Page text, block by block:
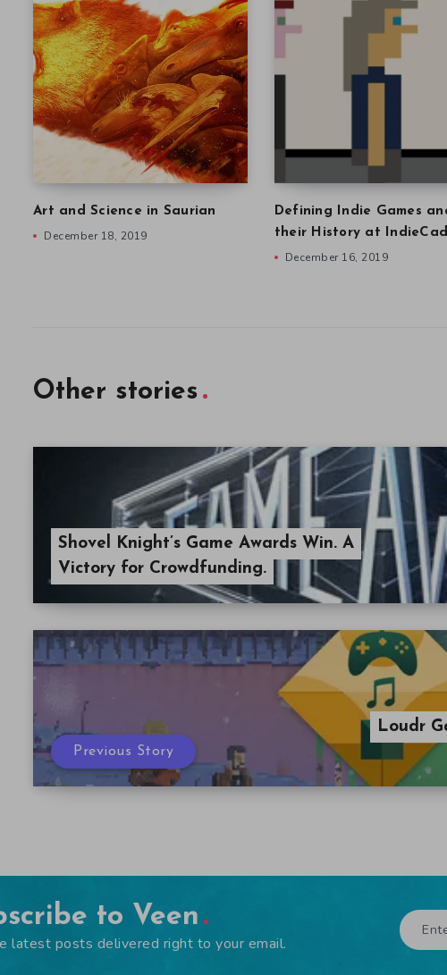
Art and Science in Saurian
December 18, 2019
Defining Indie Games
their History at
December 16, 2019
Other stories
Shovel Knight’s Game Awards Win. A
Victory for Crowdfunding.
Loudr
Previous Story
to Veen
latest posts delivered right to your email.